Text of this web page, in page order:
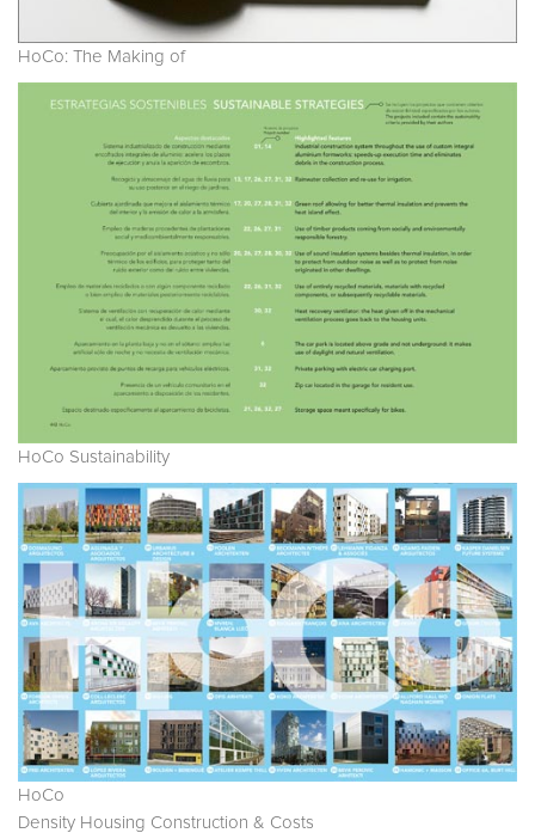
HoCo: The Making of
HoCo Sustainability
HoCo
Density Housing Construction & Costs